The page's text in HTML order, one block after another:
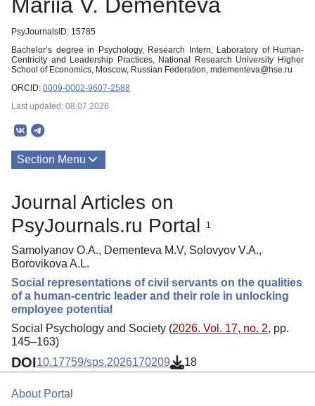
PsyJournalsID: 15785
Bachelor’s degree in Psychology, Research Intern, Laboratory of Human-
Centricity and Leadership Practices, National Research University Higher
School of Economics, Moscow, Russian Federation, mdementeva@hse.ru
ORCID: 0009-0002-9607-2588
Last updated: 08.07.2026
Section Menu
Journal Articles on
PsyJournals.ru Portal
1
Samolyanov O.A., Dementeva M.V, Solovyov V.A.,
Borovikova A.L.
Social representations of civil servants on the qualities
of a human-centric leader and their role in unlocking
employee potential
Social Psychology and Society (2026. Vol. 17, no. 2, pp.
145–163)
DOI10.17759/sps.2026170209 18
About Portal